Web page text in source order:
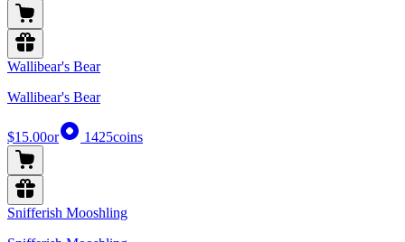
Wallibear's Bear
Wallibear's Bear
$15.00or 1425coins
Snifferish Mooshling